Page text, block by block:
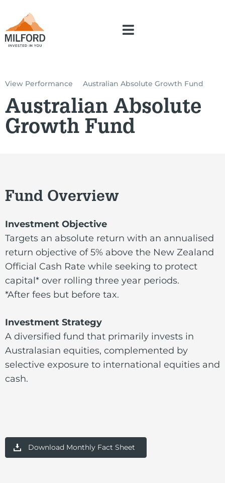
View Performance Australian Absolute Growth Fund
Australian Absolute
Growth Fund
Fund Overview
Investment Objective
Targets an absolute return with an annualised
return objective of 5% above the New Zealand
Official Cash Rate while seeking to protect
capital* over rolling three year periods.
*After fees but before tax.
Investment Strategy
A diversified fund that primarily invests in
Australasian equities, complemented by
selective exposure to international equities and
cash.
Download Monthly Fact Sheet